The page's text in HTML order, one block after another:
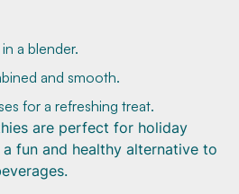
a blender.
and smooth.
for a refreshing treat.
are perfect for holiday
fun and healthy alternative to